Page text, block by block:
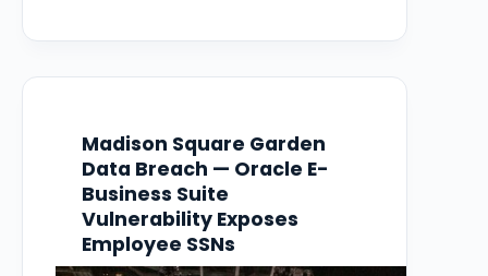
Madison Square Garden
Data Breach — Oracle E-
Business Suite
Vulnerability Exposes
Employee SSNs